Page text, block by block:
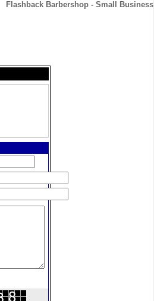
Flashback Barbershop - Small Business